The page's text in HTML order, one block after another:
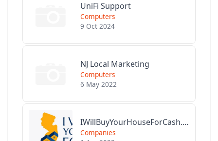
UniFi Support
Computers
9 Oct 2024
NJ Local Marketing
Computers
6 May 2022
IWillBuyYourHouseForCash.com
Companies